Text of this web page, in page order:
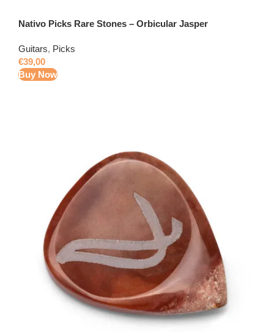
Nativo Picks Rare Stones – Orbicular Jasper
Guitars, Picks
€39,00
Buy Now